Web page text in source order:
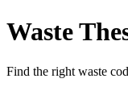
Waste
Find the right waste